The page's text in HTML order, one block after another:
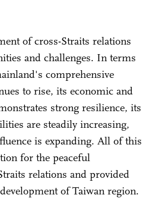
of cross-Straits relations
and challenges. In terms
comprehensive
to rise, its economic and
strong resilience, its
are steadily increasing,
is expanding. All of this
for the peaceful
relations and provided
of Taiwan region.